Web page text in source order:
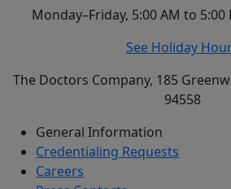
Monday–Friday, 5:00 AM to 5:00
See Holiday
The Doctors Company, 185
94558
General Information
Credentialing Requests
Careers